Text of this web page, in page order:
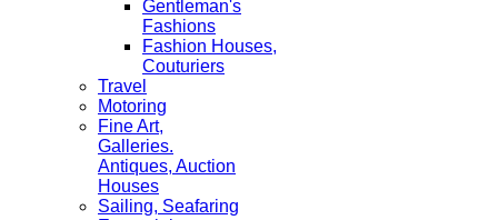
Gentleman's
Fashions
Fashion Houses,
Couturiers
Travel
Motoring
Fine Art,
Galleries.
Antiques, Auction
Houses
Sailing, Seafaring